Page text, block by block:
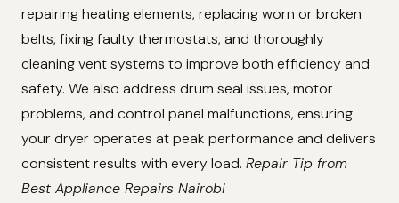
repairing heating elements, replacing worn or broken
belts, fixing faulty thermostats, and thoroughly
cleaning vent systems to improve both efficiency and
safety. We also address drum seal issues, motor
problems, and control panel malfunctions, ensuring
your dryer operates at peak performance and delivers
consistent results with every load. Repair Tip from
Best Appliance Repairs Nairobi